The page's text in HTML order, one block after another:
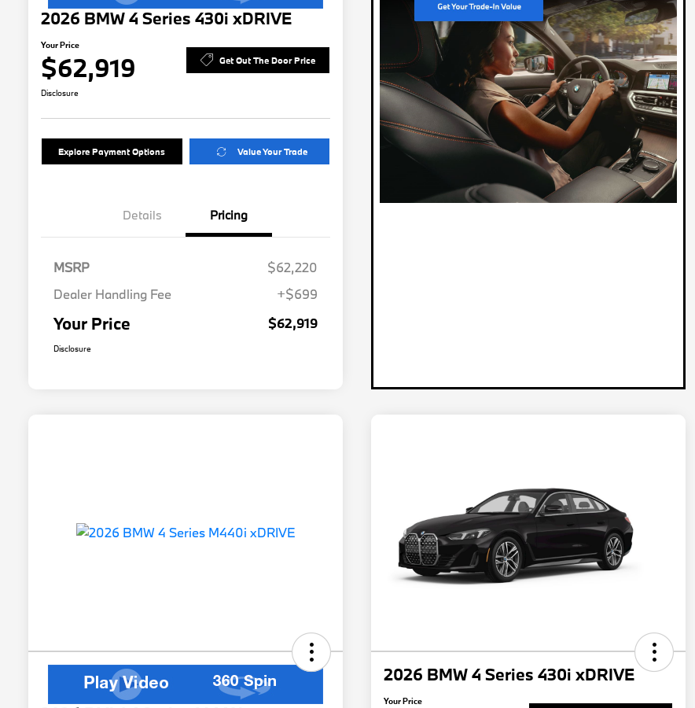
2026 BMW 4 Series 430i xDRIVE
Your Price
$62,919 Get Out The Door Price
Disclosure
Explore Payment Options Value Your Trade
Details Pricing
MSRP
$62,220
Dealer Handling Fee
+$699
Your Price $62,919
Disclosure
2026 BMW 4 Series 430i xDRIVE
Your Price